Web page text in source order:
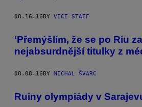
08.16.16BY VICE STAFF
‘Přemýšlím, že se po Riu
nejabsurdnější titulky z
08.08.16 BY MICHAL ŠVARC
Ruiny olympiády v